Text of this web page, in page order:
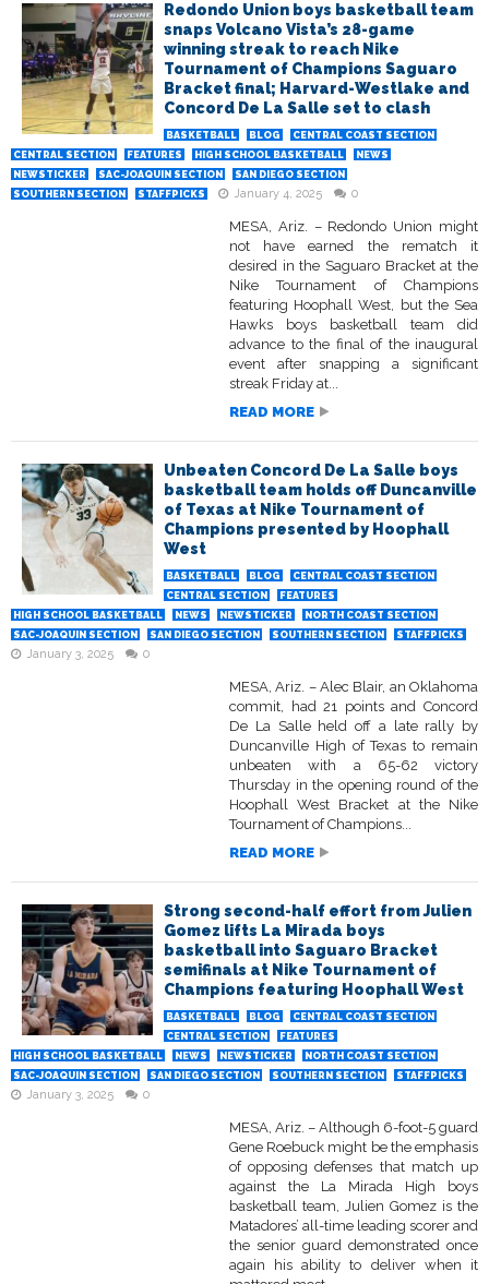
Redondo Union boys basketball team
snaps Volcano Vista’s 28-game
winning streak to reach Nike
Tournament of Champions Saguaro
Bracket final; Harvard-Westlake and
Concord De La Salle set to clash
BASKETBALL BLOG
CENTRAL COAST SECTION
CENTRAL SECTION
FEATURES HIGH SCHOOL BASKETBALL
NEWS
NEWSTICKER
SAC-JOAQUIN SECTION
SAN DIEGO SECTION
SOUTHERN SECTION
STAFFPICKS January 4, 2025 0
MESA, Ariz. – Redondo Union might
not have earned the rematch it
desired in the Saguaro Bracket at the
Nike Tournament of Champions
featuring Hoophall West, but the Sea
Hawks boys basketball team did
advance to the final of the inaugural
event after snapping a significant
streak Friday at...
READ MORE
Unbeaten Concord De La Salle boys
basketball team holds off Duncanville
of Texas at Nike Tournament of
Champions presented by Hoophall
West
BASKETBALL BLOG
CENTRAL COAST SECTION
CENTRAL SECTION
FEATURES
HIGH SCHOOL BASKETBALL
NEWS NEWSTICKER
NORTH COAST SECTION
SAC-JOAQUIN SECTION
SAN DIEGO SECTION SOUTHERN SECTION STAFFPICKS
January 3, 2025 0
MESA, Ariz. – Alec Blair, an Oklahoma
commit, had 21 points and Concord
De La Salle held off a late rally by
Duncanville High of Texas to remain
unbeaten with a 65-62 victory
Thursday in the opening round of the
Hoophall West Bracket at the Nike
Tournament of Champions...
READ MORE
Strong second-half effort from Julien
Gomez lifts La Mirada boys
basketball into Saguaro Bracket
semifinals at Nike Tournament of
Champions featuring Hoophall West
BASKETBALL BLOG
CENTRAL COAST SECTION
CENTRAL SECTION
FEATURES
HIGH SCHOOL BASKETBALL
NEWS NEWSTICKER
NORTH COAST SECTION
SAC-JOAQUIN SECTION
SAN DIEGO SECTION SOUTHERN SECTION STAFFPICKS
January 3, 2025 0
MESA, Ariz. – Although 6-foot-5 guard
Gene Roebuck might be the emphasis
of opposing defenses that match up
against the La Mirada High boys
basketball team, Julien Gomez is the
Matadores’ all-time leading scorer and
the senior guard demonstrated once
again his ability to deliver when it